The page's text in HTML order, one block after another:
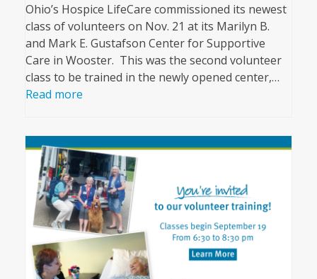
Ohio’s Hospice LifeCare commissioned its newest
class of volunteers on Nov. 21 at its Marilyn B.
and Mark E. Gustafson Center for Supportive
Care in Wooster. This was the second volunteer
class to be trained in the newly opened center,…
Read more